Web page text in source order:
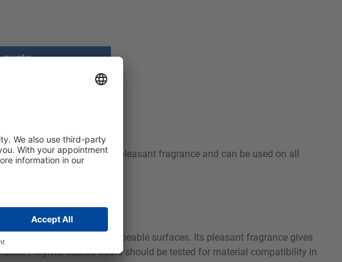
quote
universal use, leaves a pleasant fragrance and can be used on all
of all waterproof and wipeable surfaces. Its pleasant fragrance gives
Polymer-coated floors should be tested for material compatibility in